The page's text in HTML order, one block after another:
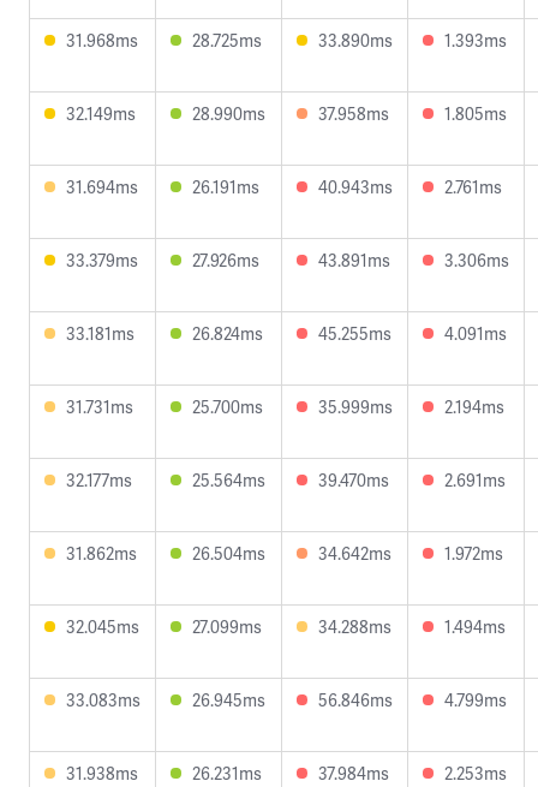
31.968ms 28.725ms 33.890ms 1.393ms
32.149ms 28.990ms 37.958ms 1.805ms
31.694ms 26.191ms 40.943ms 2.761ms
33.379ms 27.926ms 43.891ms 3.306ms
33.181ms 26.824ms 45.255ms 4.091ms
31.731ms 25.700ms 35.999ms 2.194ms
32.177ms 25.564ms 39.470ms 2.691ms
31.862ms 26.504ms 34.642ms 1.972ms
32.045ms 27.099ms 34.288ms 1.494ms
33.083ms 26.945ms 56.846ms 4.799ms
31.938ms 26.231ms 37.984ms 2.253ms